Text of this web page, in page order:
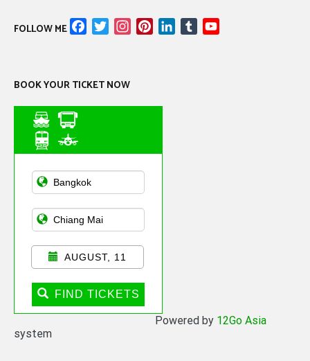
FOLLOW ME FacebookTwitterInstagramPinterestLinkedIn
Tumblr
BOOK YOUR TICKET NOW
Asian Public
Transportation
AUGUST, 11
FIND TICKETS
Powered by 12Go Asia
system